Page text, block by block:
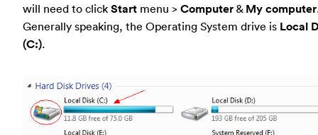
will need to click Start menu > Computer & My computer
Generally speaking, the Operating System drive is Local
(C:).